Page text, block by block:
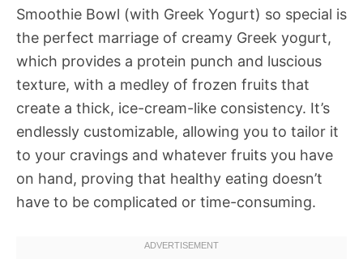
Smoothie Bowl (with Greek Yogurt) so special is
the perfect marriage of creamy Greek yogurt,
which provides a protein punch and luscious
texture, with a medley of frozen fruits that
create a thick, ice-cream-like consistency. It’s
endlessly customizable, allowing you to tailor it
to your cravings and whatever fruits you have
on hand, proving that healthy eating doesn’t
have to be complicated or time-consuming.